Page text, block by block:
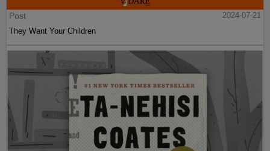
Post
2024-07-21
They Want Your Children